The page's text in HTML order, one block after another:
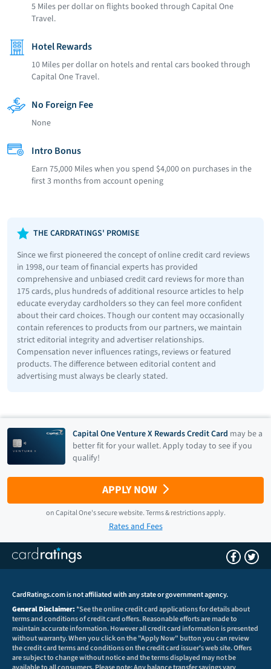
5 Miles per dollar on flights booked through Capital One
Travel.
Hotel Rewards
10 Miles per dollar on hotels and rental cars booked through
Capital One Travel.
No Foreign Fee
None
Intro Bonus
Earn 75,000 Miles when you spend $4,000 on purchases in the
first 3 months from account opening
THE CARDRATINGS' PROMISE
Since we first pioneered the concept of online credit card reviews
in 1998, our team of financial experts has provided
comprehensive and unbiased credit card reviews for more than
175 cards, plus hundreds of additional resource articles to help
educate everyday cardholders so they can feel more confident
about their card choices. Though our content may occasionally
contain references to products from our partners, we maintain
strict editorial integrity and advertiser relationships.
Compensation never influences ratings, reviews or featured
products. The difference between editorial content and
advertising must always be clearly stated.
Capital One Venture X Rewards Credit Card may be a
better fit for your wallet. Apply today to see if you
qualify!
APPLY NOW
onCapital One's secure website.Terms & restrictions apply.
Rates and Fees
CardRatings.com is not affiliated with any state or government agency.
General Disclaimer:*See the online credit card applications for details about
terms and conditions of credit card offers. Reasonable efforts are made to
maintain accurate information. However all credit card information is presented
without warranty. When you click on the "Apply Now" button you can review
the credit card terms and conditions on the credit card issuer's web site. Offers
are subject to change without notice and the terms displayed may not be